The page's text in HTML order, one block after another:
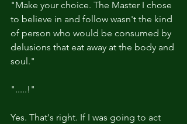
"Make your choice. The Master I chose
to believe in and follow wasn't the kind
of person who would be consumed by
delusions that eat away at the body and
soul."
".....!"
Yes. That's right. If I was going to act